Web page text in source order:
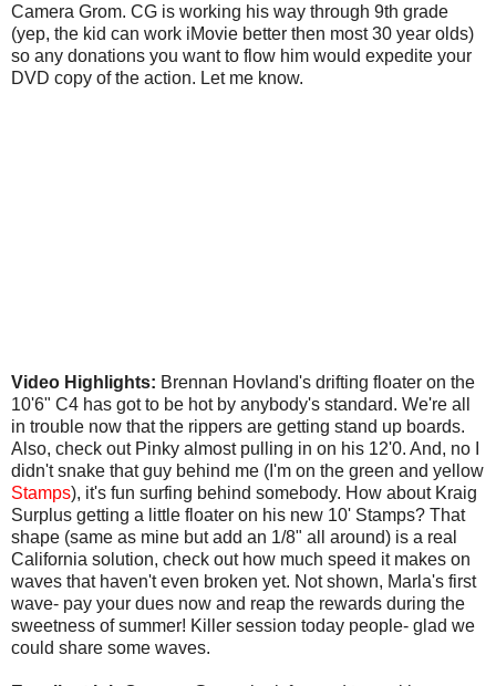
Camera Grom. CG is working his way through 9th grade
(yep, the kid can work iMovie better then most 30 year olds)
so any donations you want to flow him would expedite your
DVD copy of the action. Let me know.
Video Highlights: Brennan Hovland's drifting floater on the
10'6" C4 has got to be hot by anybody's standard. We're all
in trouble now that the rippers are getting stand up boards.
Also, check out Pinky almost pulling in on his 12'0. And, no I
didn't snake that guy behind me (I'm on the green and yellow
Stamps), it's fun surfing behind somebody. How about Kraig
Surplus getting a little floater on his new 10' Stamps? That
shape (same as mine but add an 1/8" all around) is a real
California solution, check out how much speed it makes on
waves that haven't even broken yet. Not shown, Marla's first
wave- pay your dues now and reap the rewards during the
sweetness of summer! Killer session today people- glad we
could share some waves.